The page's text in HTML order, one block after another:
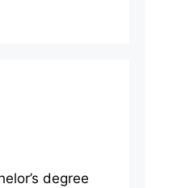
degree